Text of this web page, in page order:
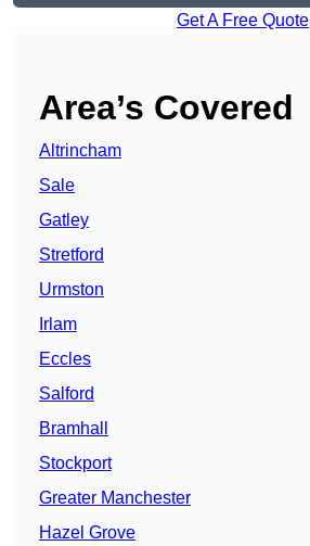
Get A Free Quote
Area’s Covered
Altrincham
Sale
Gatley
Stretford
Urmston
Irlam
Eccles
Salford
Bramhall
Stockport
Greater Manchester
Hazel Grove